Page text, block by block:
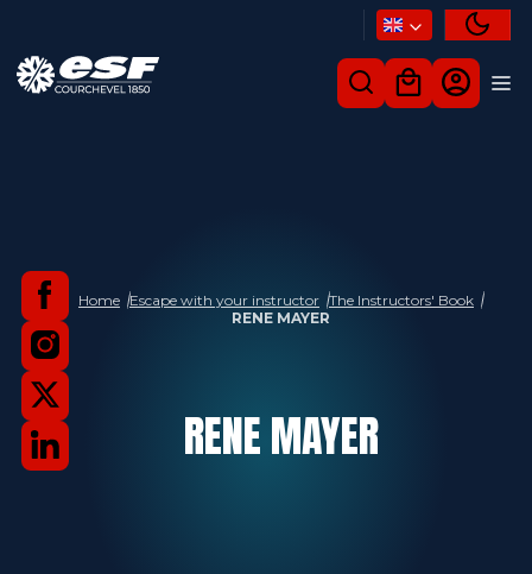
Home Escape with your instructor The Instructors' Book
RENE MAYER
RENEMAYER